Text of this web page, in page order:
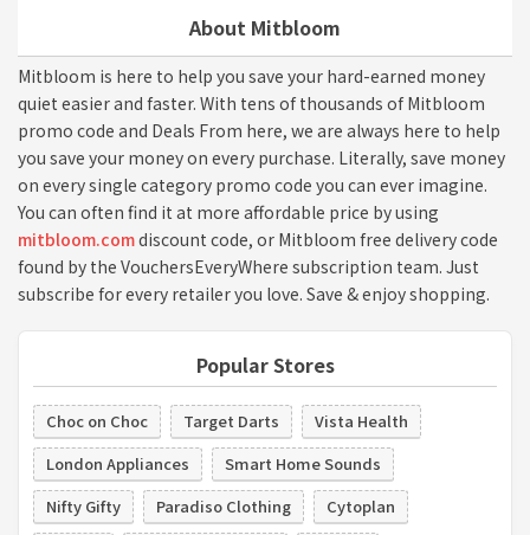
About Mitbloom
Mitbloom is here to help you save your hard-earned money
quiet easier and faster. With tens of thousands of Mitbloom
promo code and Deals From here, we are always here to help
you save your money on every purchase. Literally, save money
on every single category promo code you can ever imagine.
You can often find it at more affordable price by using
mitbloom.comdiscount code, or Mitbloom free delivery code
found by the VouchersEveryWhere subscription team. Just
subscribe for every retailer you love. Save & enjoy shopping.
Popular Stores
Choc on Choc Target Darts
Vista Health
London Appliances
Smart Home Sounds
Nifty Gifty
Paradiso Clothing
Cytoplan